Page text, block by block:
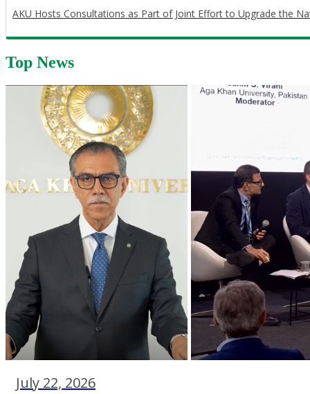
AKU Hosts Consultations as Part of Joint Effort to Upgrade the
Top News
July 22, 2026